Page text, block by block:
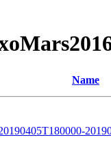
Name